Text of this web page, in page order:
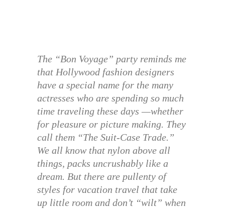
The “Bon Voyage” party reminds me
that Hollywood fashion designers
have a special name for the many
actresses who are spending so much
time traveling these days —whether
for pleasure or picture making. They
call them “The Suit-Case Trade.”
We all know that nylon above all
things, packs uncrushably like a
dream. But there are pullenty of
styles for vacation travel that take
up little room and don’t “wilt” when